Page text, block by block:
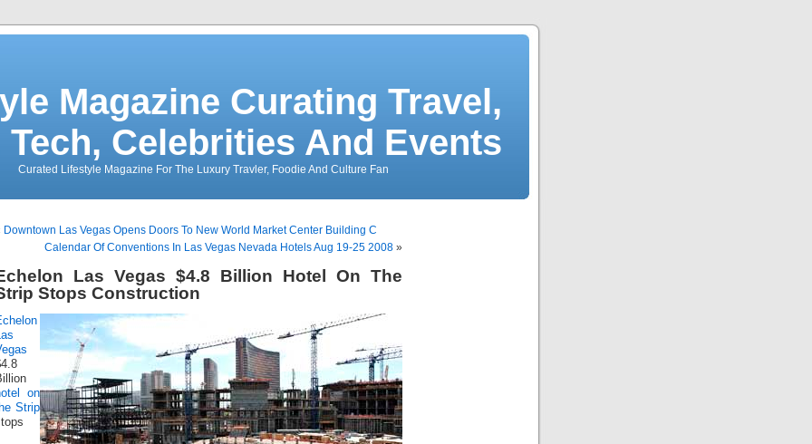
Magazine Curating Travel,
Tech, Celebrities And Events
Curated Lifestyle Magazine For The Luxury Travler, Foodie And Culture Fan
Downtown Las Vegas Opens Doors To New World Market Center Building C
Calendar Of Conventions In Las Vegas Nevada Hotels Aug 19-25 2008 »
Las Vegas $4.8 Billion Hotel On The
Stops Construction
Las
on
Strip